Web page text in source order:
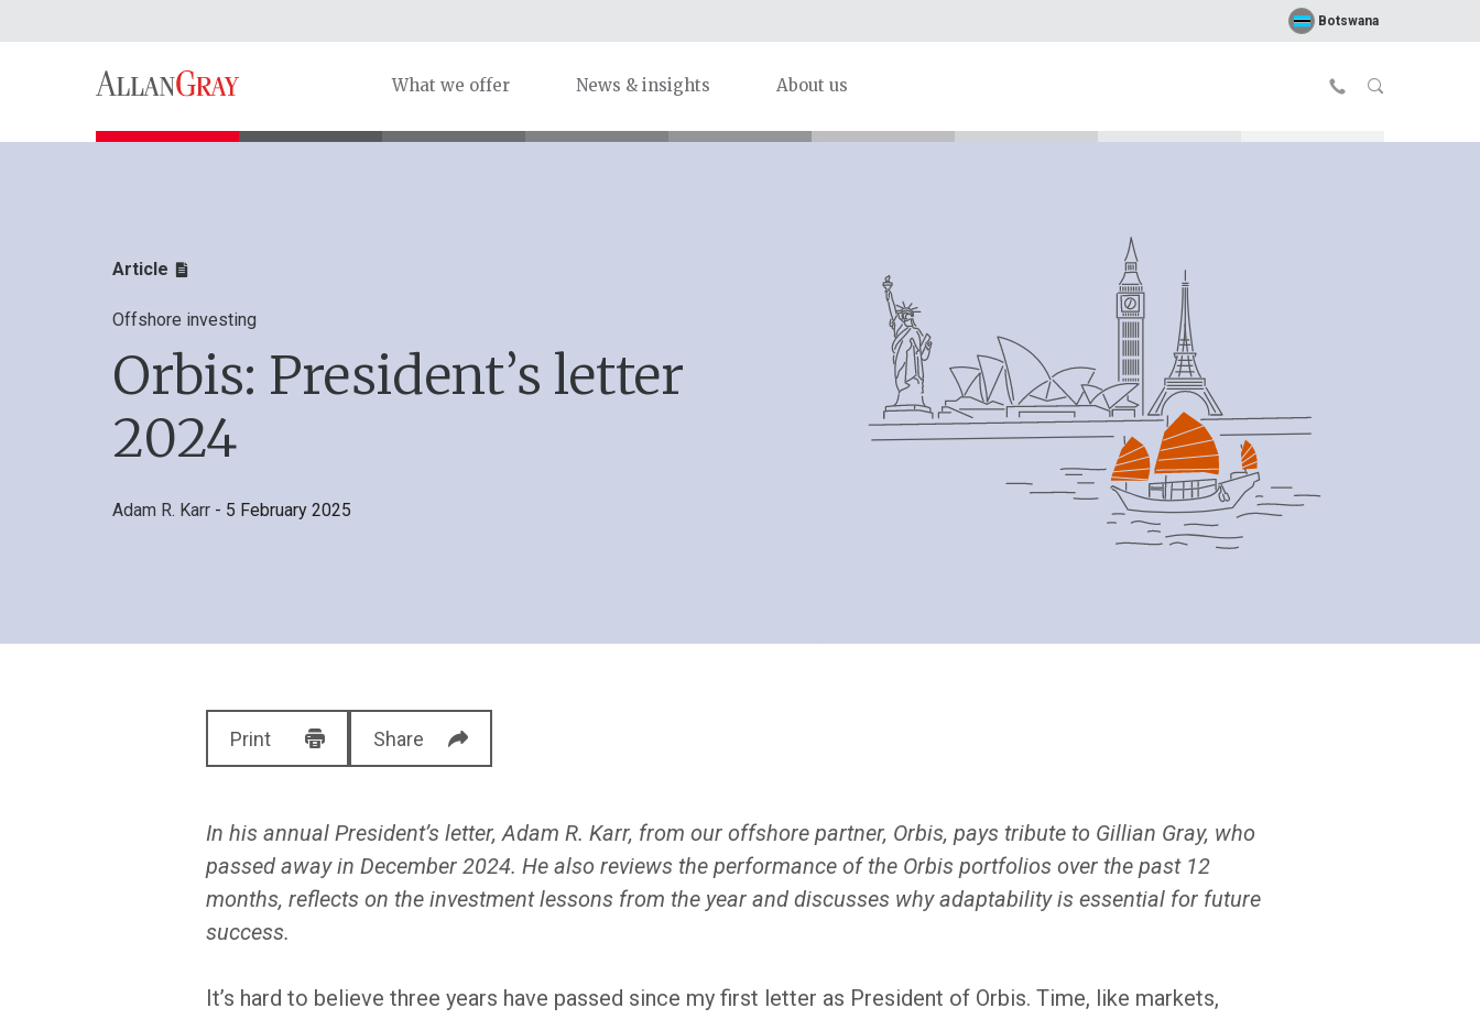
Botswana
What we offer News & insights About us
Article
Offshore investing
Orbis: President’s letter
2024
Adam R. Karr - 5 February 2025
Print Share
In his annual President’s letter, Adam R. Karr, from our offshore partner, Orbis, pays tribute to Gillian Gray, who
passed away in December 2024. He also reviews the performance of the Orbis portfolios over the past 12
months, reflects on the investment lessons from the year and discusses why adaptability is essential for future
success.
It’s hard to believe three years have passed since my first letter as President of Orbis. Time, like markets,